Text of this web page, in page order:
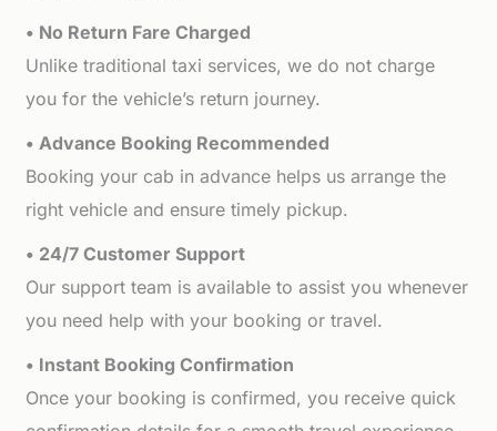
• No Return Fare Charged
Unlike traditional taxi services, we do not charge
you for the vehicle’s return journey.
• Advance Booking Recommended
Booking your cab in advance helps us arrange the
right vehicle and ensure timely pickup.
• 24/7 Customer Support
Our support team is available to assist you whenever
you need help with your booking or travel.
• Instant Booking Confirmation
Once your booking is confirmed, you receive quick